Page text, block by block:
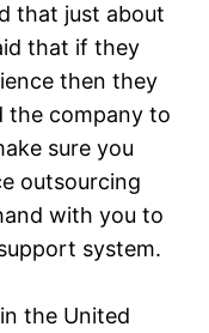
that just about
that if they
then they
the company to
sure you
outsourcing
with you to
system.
the United